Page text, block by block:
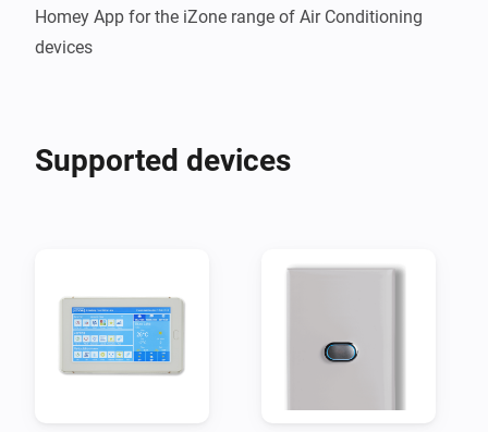
Homey App for the iZone range of Air Conditioning
devices
Supported devices